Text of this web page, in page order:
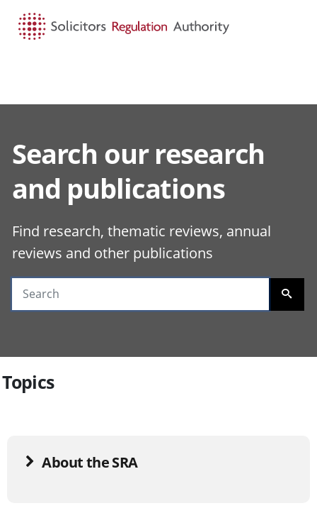
Search our research
and publications
Find research, thematic reviews, annual
reviews and other publications
Search guidance
Topics
About the SRA